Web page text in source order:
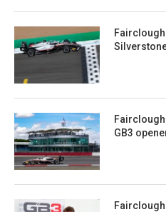
GB3